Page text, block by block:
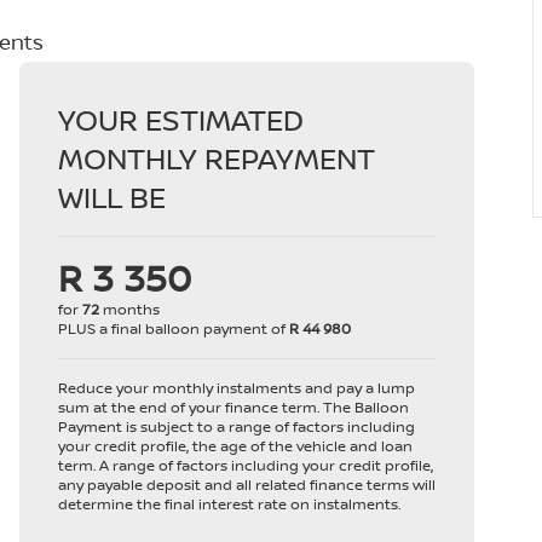
YOUR ESTIMATED
MONTHLY REPAYMENT
WILL BE
R 3 350
for72 months
PLUS a final balloon payment ofR 44 980
Reduce your monthly instalments and pay a lump
sum at the end of your finance term. The Balloon
Payment is subject to a range of factors including
your credit profile, the age of the vehicle and loan
term. A range of factors including your credit profile,
any payable deposit and all related finance terms will
determine the final interest rate on instalments.